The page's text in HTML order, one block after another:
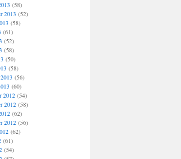
(58)
2013 (52)
(58)
(61)
(52)
(58)
(50)
(58)
(56)
(60)
2012(54)
2012(58)
(62)
2012(56)
(62)
(61)
(54)